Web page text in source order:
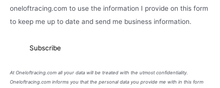
oneloftracing.com to use the information I provide on this form
to keep me up to date and send me business information.
At Oneloftracing.com all your data will be treated with the utmost confidentiality.
Oneloftracing.com informs you that the personal data you provide me with in this form